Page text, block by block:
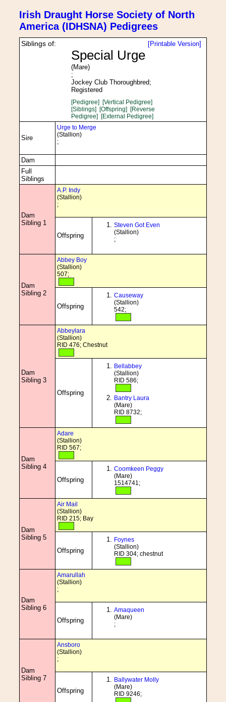
Irish Draught Horse Society of North
America (IDHSNA) Pedigrees
[Printable Version]
Siblings of:
Special Urge
(Mare)
;
Jockey Club Thoroughbred;
Registered
[Pedigree] [Vertical Pedigree]
[Siblings] [Offspring] [Reverse
Pedigree] [External Pedigree]
Sire
Urge to Merge
(Stallion)
;
Dam
Full
Siblings
Dam
Sibling 1
A.P. Indy
(Stallion)
;
Offspring
Steven Got Even
(Stallion)
;
Dam
Sibling 2
Abbey Boy
(Stallion)
507;
Offspring
Causeway
(Stallion)
542;
Dam
Sibling 3
Abbeylara
(Stallion)
RID 476; Chestnut
Offspring
Bellabbey
(Stallion)
RID 586;
Bantry Laura
(Mare)
RID 8732;
Dam
Sibling 4
Adare
(Stallion)
RID 567;
Offspring
Coomkeen Peggy
(Mare)
1514741;
Dam
Sibling 5
Air Mail
(Stallion)
RID 215; Bay
Offspring
Foynes
(Stallion)
RID 304; chestnut
Dam
Sibling 6
Amarullah
(Stallion)
;
Offspring
Amaqueen
(Mare)
;
Dam
Sibling 7
Ansboro
(Stallion)
;
Offspring
Ballywater Molly
(Mare)
RID 9246;